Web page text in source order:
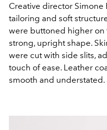
Creative director Simone
tailoring and soft
were buttoned higher on
strong, upright shape.
were cut with side slits,
touch of ease. Leather
smooth and understated.